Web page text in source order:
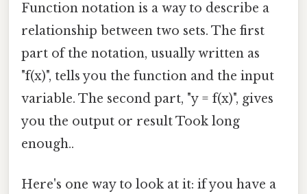
Function notation is a way to describe a
relationship between two sets. The first
part of the notation, usually written as
"f(x)", tells you the function and the input
variable. The second part, "y = f(x)", gives
you the output or result Took long
enough..
Here's one way to look at it: if you have a